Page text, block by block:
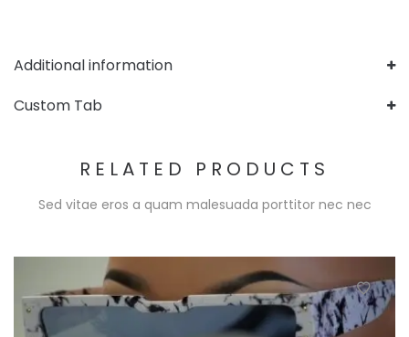
Additional information
Custom Tab
RELATED PRODUCTS
Sed vitae eros a quam malesuada porttitor nec nec